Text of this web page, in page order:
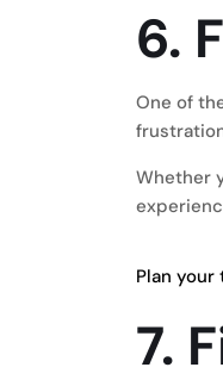
6.
One of
Whether
Plan
7.